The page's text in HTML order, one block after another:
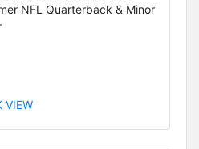
NFL Quarterback & Minor
VIEW